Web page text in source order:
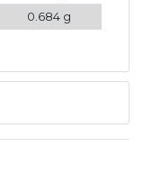
0.684 g